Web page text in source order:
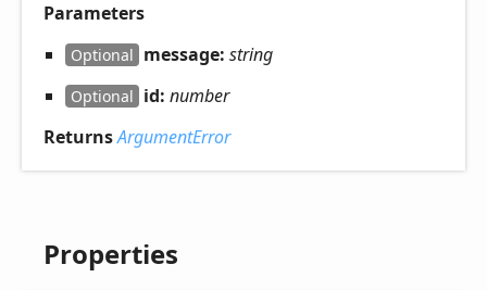
Parameters
Optional message: string
Optional id: number
ReturnsArgumentError
Properties